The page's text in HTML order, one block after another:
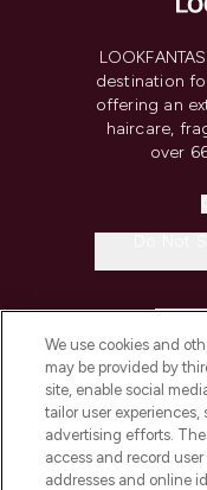
destination
offering an
haircare,
over
We use cookies and
may be provided by
site, enable social
tailor user
advertising efforts.
access and record
addresses and online